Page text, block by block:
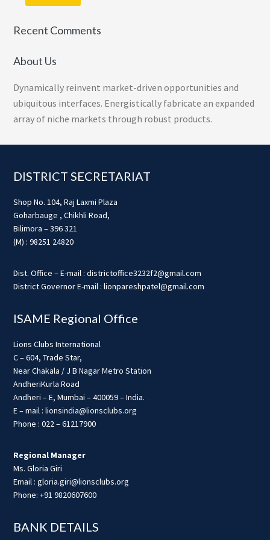
Recent Comments
About Us
Dynamically reinvent market-driven opportunities and
ubiquitous interfaces. Energistically fabricate an expanded
array of niche markets through robust products.
Footer
DISTRICT SECRETARIAT
Shop No. 104, Raj Laxmi Plaza
Goharbauge , Chikhli Road,
Bilimora – 396 321
(M) : 98251 24820
Dist. Office – E-mail : districtoffice3232f2@gmail.com
District Governor E-mail : lionpareshpatel@gmail.com
ISAME Regional Office
Lions Clubs International
C – 604, Trade Star,
Near Chakala / J B Nagar Metro Station
AndheriKurla Road
Andheri – E, Mumbai – 400059 – India.
E – mail : lionsindia@lionsclubs.org
Phone : 022 – 61217900
Regional Manager
Ms. Gloria Giri
Email : gloria.giri@lionsclubs.org
Phone: +91 9820607600
BANK DETAILS